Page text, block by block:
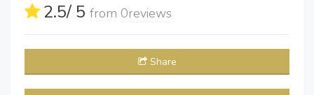
2.5/ 5 from 0reviews
Share